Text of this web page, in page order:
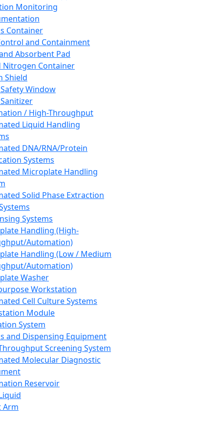
Monitoring
Container
and Containment
Absorbent Pad
Nitrogen Container
Shield
Window
/ High-Throughput
Liquid Handling
DNA/RNA/Protein
Systems
Microplate Handling
Solid Phase Extraction
Systems
Handling (High-
Automation)
Handling (Low / Medium
Automation)
Washer
Workstation
Cell Culture Systems
Module
System
and Dispensing Equipment
Screening System
Molecular Diagnostic
Reservoir
Arm